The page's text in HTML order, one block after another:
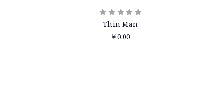
Thin Man
￥0.00